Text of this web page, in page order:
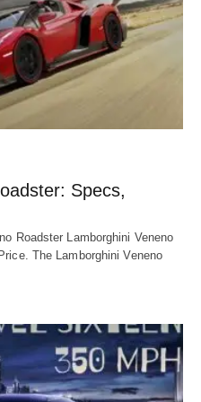
Specs,
Roadster Lamborghini Veneno
The Lamborghini Veneno